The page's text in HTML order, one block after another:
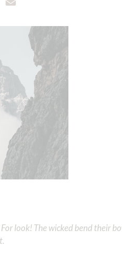
look! The wicked bend their